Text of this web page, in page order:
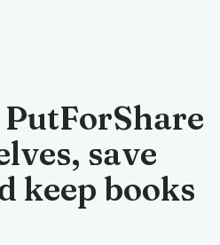
PutForShare
save
keep books